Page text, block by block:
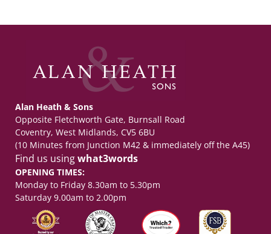
Alan Heath & Sons
Opposite Fletchworth Gate, Burnsall Road
Coventry, West Midlands, CV5 6BU
(10 Minutes from Junction M42 & immediately off the A45)
Find us usingwhat3words
OPENING TIMES:
Monday to Friday 8.30am to 5.30pm
Saturday 9.00am to 2.00pm